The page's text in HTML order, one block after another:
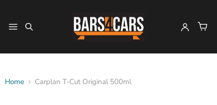
Home Carplan T-Cut Original 500ml